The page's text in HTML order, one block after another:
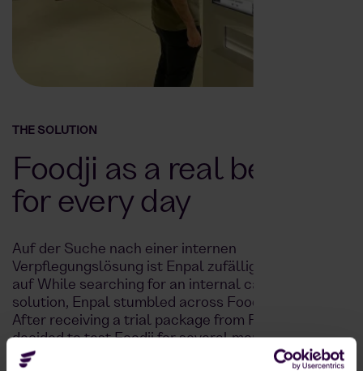
THE SOLUTION
Foodji as a real benefit
for every day
Auf der Suche nach einer internen
Verpflegungslösung ist Enpal zufällig bei LinkedIn
auf While searching for an internal catering
solution, Enpal stumbled across Foodji on LinkedIn.
After receiving a trial package from Foodji, Enpal
decided to test Foodji for several months.